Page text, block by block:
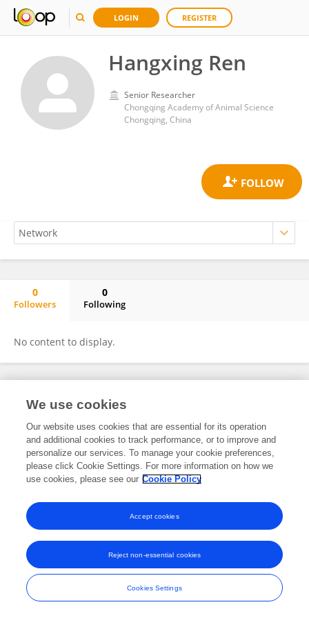
LOGIN REGISTER
Hangxing Ren
Senior Researcher
Chongqing Academy of Animal Science
Chongqing, China
0
Followers
0
Following
No content to display.
Frontiers In and Loop are registered trade marks of Frontiers Media SA.
and Conditions
We use cookies
Our website uses cookies that are essential for its operation
and additional cookies to track performance, or to improve and
personalize our services. To manage your cookie preferences,
please click Cookie Settings. For more information on how we
use cookies, please see our Cookie Policy
Cookies Settings
Reject non-essential cookies
Accept cookies